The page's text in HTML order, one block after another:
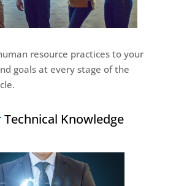
resource practices to your
goals at every stage of the
.
Technical Knowledge